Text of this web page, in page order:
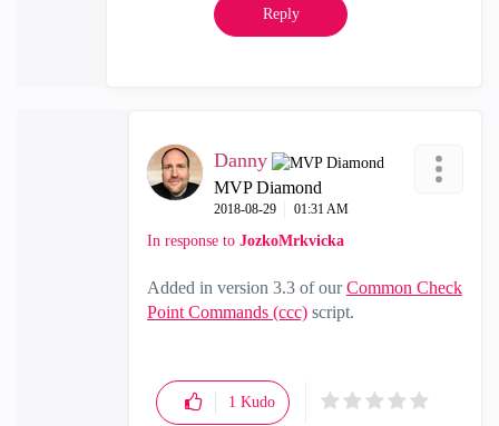
Reply
Danny
MVP Diamond
‎2018-08-29 01:31 AM
In response to JozkoMrkvicka
Added in version 3.3 of ourCommon Check
Point Commands (ccc) script.
1 Kudo